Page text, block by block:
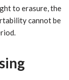
to erasure, the
cannot be